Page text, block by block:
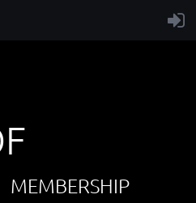
MEMBERSHIP